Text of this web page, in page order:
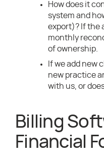
How does it
system and
export)? If the
monthly
of ownership.
If we add new
new practice
with us, or
Billing
Financial